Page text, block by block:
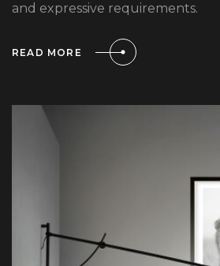
and expressive requirements.
READ MORE